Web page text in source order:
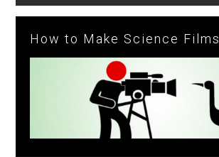
How to Make Science Films